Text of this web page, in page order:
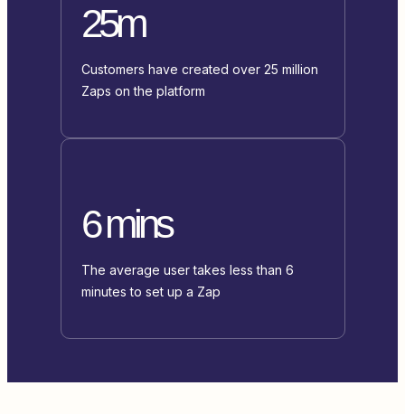
25m
Customers have created over 25 million
Zaps on the platform
6 mins
The average user takes less than 6
minutes to set up a Zap